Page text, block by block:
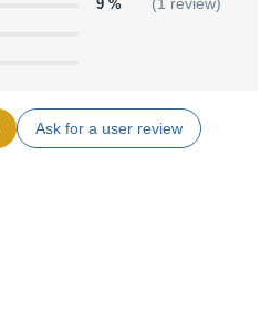
9 % (1 review)
Ask for a user review